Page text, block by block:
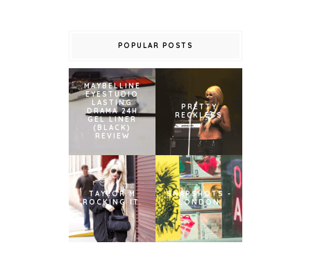
POPULAR POSTS
MAYBELLINE
EYESTUDIO
LASTING
DRAMA 24H
GEL LINER
(BLACK)
REVIEW
PRETTY
RECKLESS
TAYLOR M
ROCKING IT.
SNAPSHOTS -
LONDON